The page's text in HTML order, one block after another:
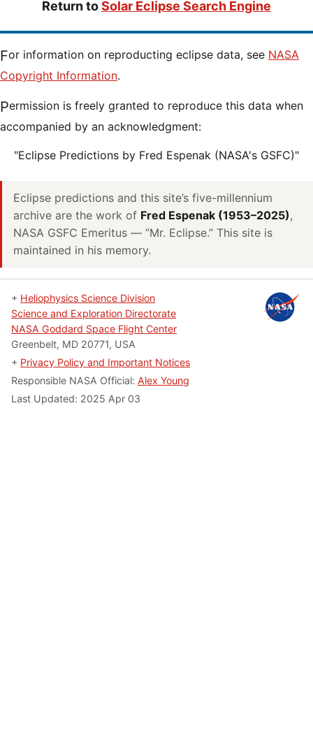
Return toSolar Eclipse Search Engine
For information on reproducting eclipse data, see NASA
Copyright Information.
Permission is freely granted to reproduce this data when
accompanied by an acknowledgment:
"Eclipse Predictions by Fred Espenak (NASA's GSFC)"
Eclipse predictions and this site’s five-millennium
archive are the work of Fred Espenak (1953–2025),
NASA GSFC Emeritus — “Mr. Eclipse.” This site is
maintained in his memory.
+ Heliophysics Science Division
Science and Exploration Directorate
NASA Goddard Space Flight Center
Greenbelt, MD 20771, USA
+ Privacy Policy and Important Notices
Responsible NASA Official: Alex Young
Last Updated: 2025 Apr 03